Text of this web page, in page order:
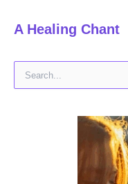
A Healing Chant